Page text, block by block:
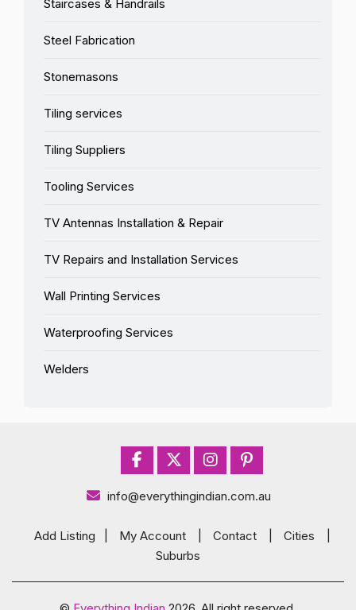
Staircases & Handrails
Steel Fabrication
Stonemasons
Tiling services
Tiling Suppliers
Tooling Services
TV Antennas Installation & Repair
TV Repairs and Installation Services
Wall Printing Services
Waterproofing Services
Welders
info@everythingindian.com.au
Add Listing My Account Contact Cities
Suburbs